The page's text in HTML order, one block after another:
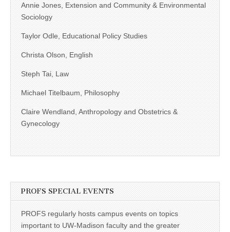
Annie Jones, Extension and Community & Environmental
Sociology
Taylor Odle, Educational Policy Studies
Christa Olson, English
Steph Tai, Law
Michael Titelbaum, Philosophy
Claire Wendland, Anthropology and Obstetrics &
Gynecology
PROFS SPECIAL EVENTS
PROFS regularly hosts campus events on topics
important to UW-Madison faculty and the greater